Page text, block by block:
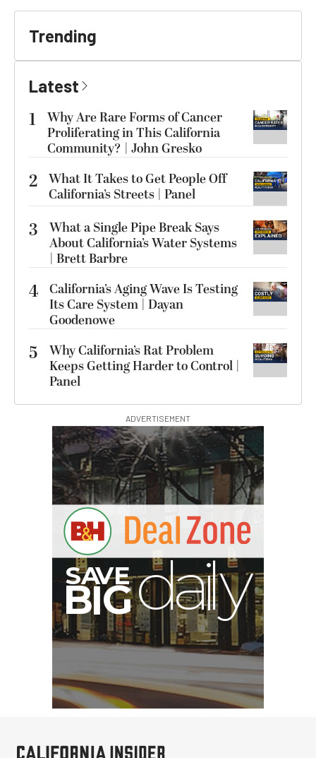
Trending
Latest
1
Why Are Rare Forms of Cancer
Proliferating in This California
Community? | John Gresko
2 What It Takes to Get People Off
California’s Streets | Panel
3
What a Single Pipe Break Says
About California’s Water Systems
| Brett Barbre
4 California’s Aging Wave Is Testing
Its Care System | Dayan
Goodenowe
5
Why California’s Rat Problem
Keeps Getting Harder to Control |
Panel
ADVERTISEMENT
S
AV
y
BIG